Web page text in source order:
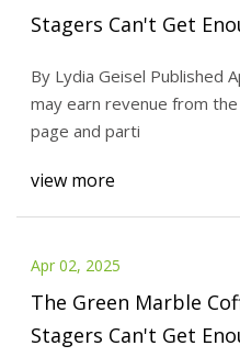
Stagers Can't Get
By Lydia Geisel Published
may earn revenue from
page and parti
view more
Apr 02, 2025
The Green Marble
Stagers Can't Get